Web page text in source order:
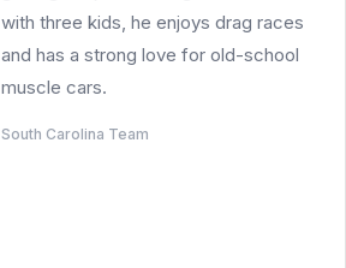
with three kids, he enjoys drag races
and has a strong love for old-school
muscle cars.
South Carolina Team